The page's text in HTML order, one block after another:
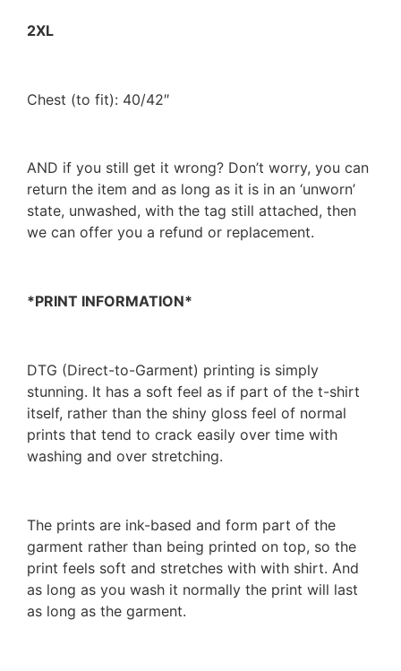
2XL
Chest (to fit): 40/42″
AND if you still get it wrong? Don’t worry, you can
return the item and as long as it is in an ‘unworn’
state, unwashed, with the tag still attached, then
we can offer you a refund or replacement.
*PRINT INFORMATION*
DTG (Direct-to-Garment) printing is simply
stunning. It has a soft feel as if part of the t-shirt
itself, rather than the shiny gloss feel of normal
prints that tend to crack easily over time with
washing and over stretching.
The prints are ink-based and form part of the
garment rather than being printed on top, so the
print feels soft and stretches with with shirt. And
as long as you wash it normally the print will last
as long as the garment.